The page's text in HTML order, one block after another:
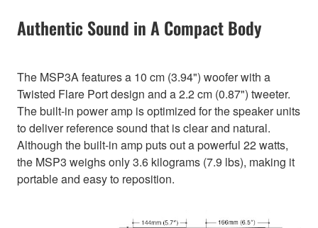
Authentic Sound in A Compact Body
The MSP3A features a 10 cm (3.94") woofer with a
Twisted Flare Port design and a 2.2 cm (0.87") tweeter.
The built-in power amp is optimized for the speaker units
to deliver reference sound that is clear and natural.
Although the built-in amp puts out a powerful 22 watts,
the MSP3 weighs only 3.6 kilograms (7.9 lbs), making it
portable and easy to reposition.